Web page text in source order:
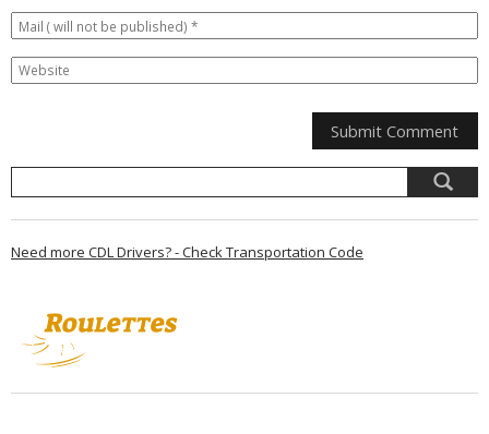
Need more CDL Drivers? - Check Transportation Code